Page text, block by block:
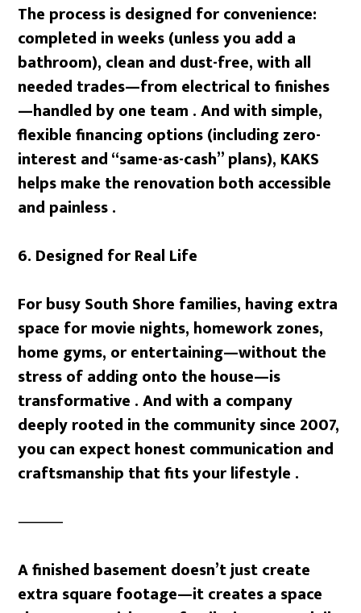
The process is designed for convenience:
completed in weeks (unless you add a
bathroom), clean and dust-free, with all
needed trades—from electrical to finishes
—handled by one team . And with simple,
flexible financing options (including zero-
interest and “same-as-cash” plans), KAKS
helps make the renovation both accessible
and painless .
6. Designed for Real Life
For busy South Shore families, having extra
space for movie nights, homework zones,
home gyms, or entertaining—without the
stress of adding onto the house—is
transformative . And with a company
deeply rooted in the community since 2007,
you can expect honest communication and
craftsmanship that fits your lifestyle .
⸻
A finished basement doesn’t just create
extra square footage—it creates a space